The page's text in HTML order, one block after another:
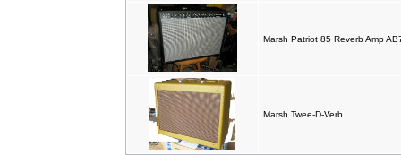
Marsh Patriot 85 Reverb Amp
Marsh Twee-D-Verb